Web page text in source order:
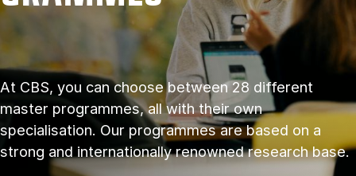
At CBS, you can choose between 28 different
master programmes, all with their own
specialisation. Our programmes are based on a
strong and internationally renowned research base.